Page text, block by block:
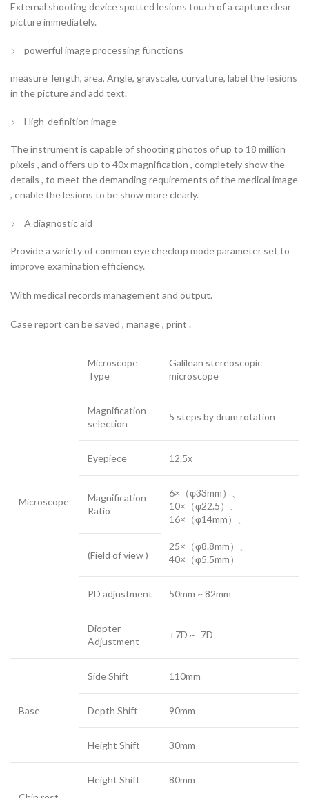
External shooting device spotted lesions touch of a capture clear
picture immediately.
powerful image processing functions
measure length, area, Angle, grayscale, curvature, label the lesions
in the picture and add text.
High-definition image
The instrument is capable of shooting photos of up to 18 million
pixels , and offers up to 40x magnification , completely show the
details , to meet the demanding requirements of the medical image
, enable the lesions to be show more clearly.
A diagnostic aid
Provide a variety of common eye checkup mode parameter set to
improve examination efficiency.
With medical records management and output.
Case report can be saved , manage , print .
Microscope
Microscope
Type
Galilean stereoscopic
microscope
Magnification
selection
5 steps by drum rotation
Eyepiece 12.5x
Magnification
Ratio
6×（φ33mm）、
10×（φ22.5）、
16×（φ14mm）、
25×（φ8.8mm）、
40×（φ5.5mm）
(Field of view )
PD adjustment 50mm ~ 82mm
Diopter
Adjustment
+7D ~ -7D
Base
Side Shift 110mm
Depth Shift 90mm
Height Shift 30mm
Height Shift 80mm